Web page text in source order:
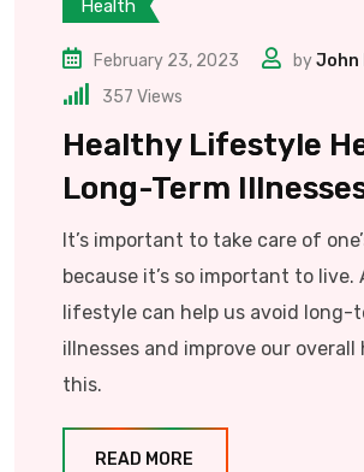
Health
February 23, 2023 byJohn
357 Views
Healthy Lifestyle
Long-Term
It’s important to take care of
because it’s so important to live.
lifestyle can help us avoid long-
illnesses and improve our overall
this.
READ MORE